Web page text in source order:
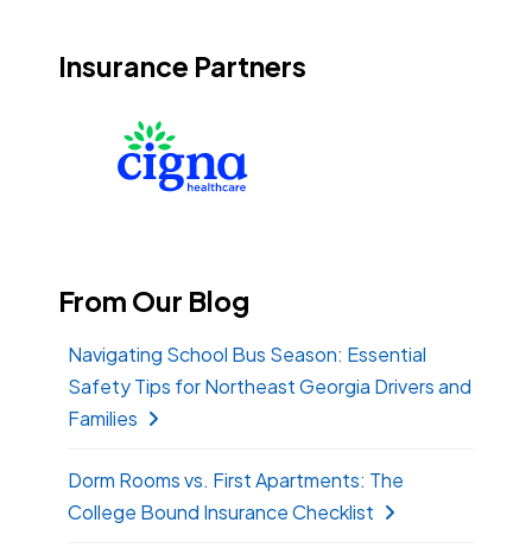
Insurance Partners
From Our Blog
Navigating School Bus Season: Essential
Safety Tips for Northeast Georgia Drivers and
Families
Dorm Rooms vs. First Apartments: The
College Bound Insurance Checklist